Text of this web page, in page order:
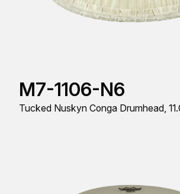
M7-1106-N6
Tucked Nuskyn Conga Drumhead,